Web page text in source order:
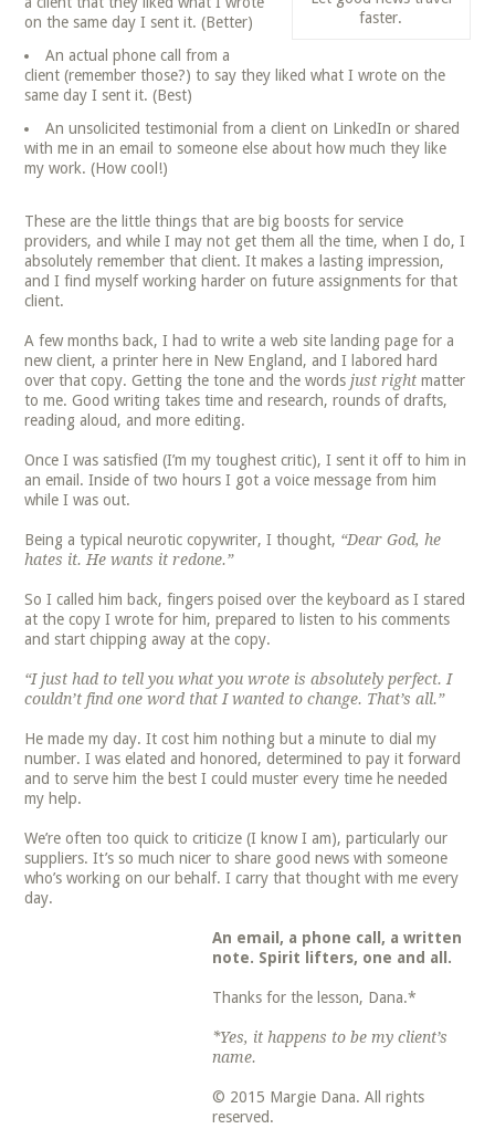
faster.
on the same day I sent it. (Better)
An actual phone call from a
client (remember those?) to say they liked what I wrote on the
same day I sent it. (Best)
An unsolicited testimonial from a client on LinkedIn or shared
with me in an email to someone else about how much they like
my work. (How cool!)
These are the little things that are big boosts for service
providers, and while I may not get them all the time, when I do, I
absolutely remember that client. It makes a lasting impression,
and I find myself working harder on future assignments for that
client.
A few months back, I had to write a web site landing page for a
new client, a printer here in New England, and I labored hard
over that copy. Getting the tone and the words just right matter
to me. Good writing takes time and research, rounds of drafts,
reading aloud, and more editing.
Once I was satisfied (I’m my toughest critic), I sent it off to him in
an email. Inside of two hours I got a voice message from him
while I was out.
Being a typical neurotic copywriter, I thought, “Dear God, he
hates it. He wants it redone.”
So I called him back, fingers poised over the keyboard as I stared
at the copy I wrote for him, prepared to listen to his comments
and start chipping away at the copy.
“I just had to tell you what you wrote is absolutely perfect. I
couldn’t find one word that I wanted to change. That’s all.”
He made my day. It cost him nothing but a minute to dial my
number. I was elated and honored, determined to pay it forward
and to serve him the best I could muster every time he needed
my help.
We’re often too quick to criticize (I know I am), particularly our
suppliers. It’s so much nicer to share good news with someone
who’s working on our behalf. I carry that thought with me every
day.
An email, a phone call, a written
note. Spirit lifters, one and all.
Thanks for the lesson, Dana.*
*Yes, it happens to be my client’s
name.
© 2015 Margie Dana. All rights
reserved.